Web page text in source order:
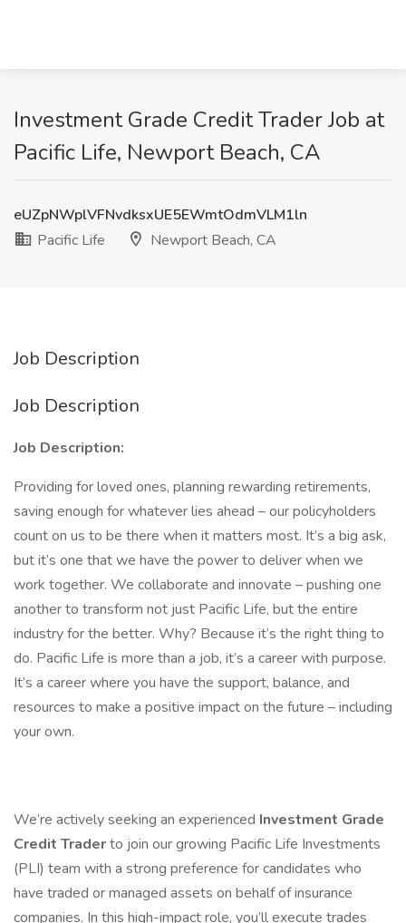
Investment Grade Credit Trader Job at
Pacific Life, Newport Beach, CA
eUZpNWplVFNvdksxUE5EWmtOdmVLM1ln
Pacific Life
Newport Beach, CA
Job Description
Job Description
Job Description:
Providing for loved ones, planning rewarding retirements,
saving enough for whatever lies ahead – our policyholders
count on us to be there when it matters most. It’s a big ask,
but it’s one that we have the power to deliver when we
work together. We collaborate and innovate – pushing one
another to transform not just Pacific Life, but the entire
industry for the better. Why? Because it’s the right thing to
do. Pacific Life is more than a job, it’s a career with purpose.
It’s a career where you have the support, balance, and
resources to make a positive impact on the future – including
your own.
We’re actively seeking an experienced Investment Grade
Credit Traderto join our growing Pacific Life Investments
(PLI) team with a strong preference for candidates who
have traded or managed assets on behalf of insurance
companies. In this high-impact role, you’ll execute trades